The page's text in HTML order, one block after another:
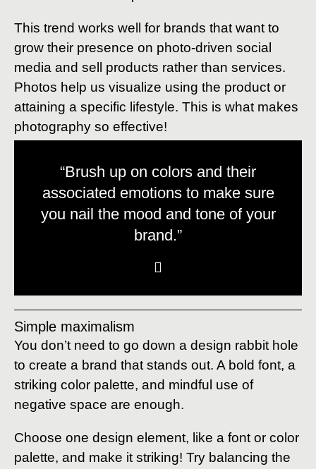
This trend works well for brands that want to
grow their presence on photo-driven social
media and sell products rather than services.
Photos help us visualize using the product or
attaining a specific lifestyle. This is what makes
photography so effective!
“Brush up on colors and their
associated emotions to make sure
you nail the mood and tone of your
brand.”
Simple maximalism
You don’t need to go down a design rabbit hole
to create a brand that stands out. A bold font, a
striking color palette, and mindful use of
negative space are enough.
Choose one design element, like a font or color
palette, and make it striking! Try balancing the